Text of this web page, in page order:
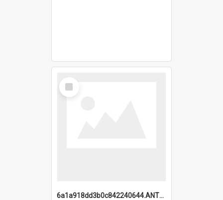
Select
Item
6a1a918dd3b0c842240644.ANTZ0198_1.mp4